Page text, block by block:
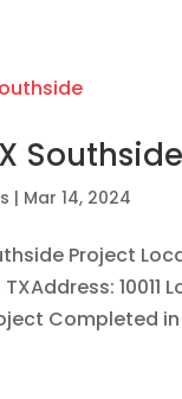
Southside
| Mar 14, 2024
Project
10011
Completed